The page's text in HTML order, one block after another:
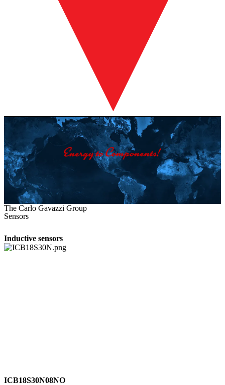
The Carlo Gavazzi Group
Sensors
Inductive sensors
ICB18S30N08NO